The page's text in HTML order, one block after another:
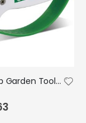
AccuSharp Garden Tool Sharpener